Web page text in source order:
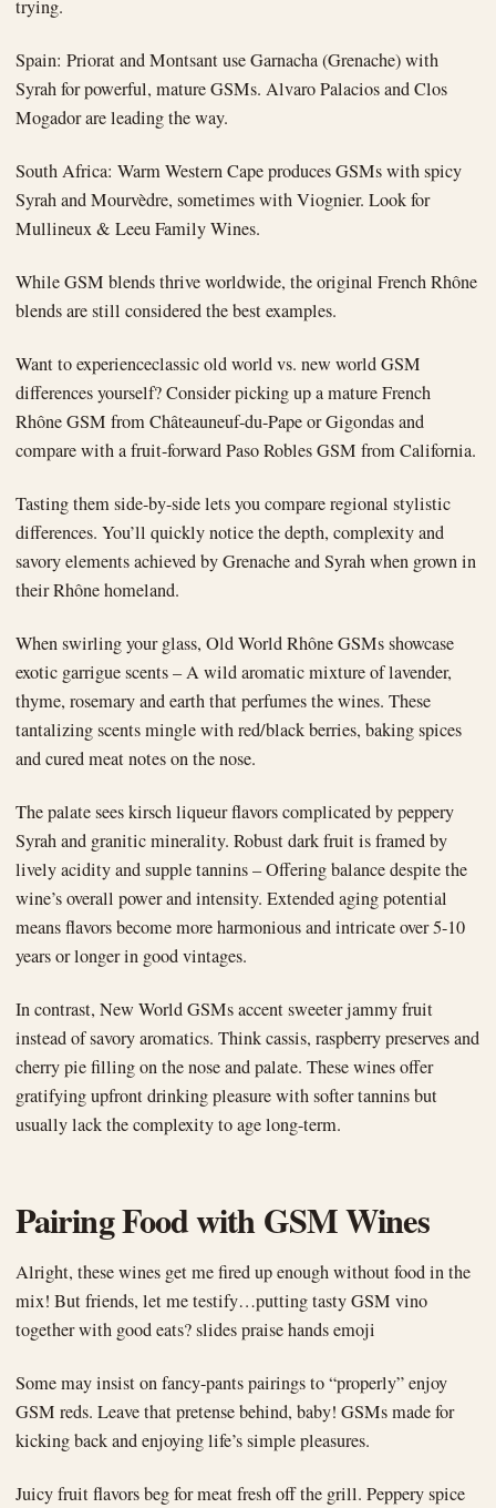
trying.
Spain: Priorat and Montsant use Garnacha (Grenache) with
Syrah for powerful, mature GSMs. Alvaro Palacios and Clos
Mogador are leading the way.
South Africa: Warm Western Cape produces GSMs with spicy
Syrah and Mourvèdre, sometimes with Viognier. Look for
Mullineux & Leeu Family Wines.
While GSM blends thrive worldwide, the original French Rhône
blends are still considered the best examples.
Want to experienceclassic old world vs. new world GSM
differences yourself? Consider picking up a mature French
Rhône GSM from Châteauneuf-du-Pape or Gigondas and
compare with a fruit-forward Paso Robles GSM from California.
Tasting them side-by-side lets you compare regional stylistic
differences. You’ll quickly notice the depth, complexity and
savory elements achieved by Grenache and Syrah when grown in
their Rhône homeland.
When swirling your glass, Old World Rhône GSMs showcase
exotic garrigue scents – A wild aromatic mixture of lavender,
thyme, rosemary and earth that perfumes the wines. These
tantalizing scents mingle with red/black berries, baking spices
and cured meat notes on the nose.
The palate sees kirsch liqueur flavors complicated by peppery
Syrah and granitic minerality. Robust dark fruit is framed by
lively acidity and supple tannins – Offering balance despite the
wine’s overall power and intensity. Extended aging potential
means flavors become more harmonious and intricate over 5-10
years or longer in good vintages.
In contrast, New World GSMs accent sweeter jammy fruit
instead of savory aromatics. Think cassis, raspberry preserves and
cherry pie filling on the nose and palate. These wines offer
gratifying upfront drinking pleasure with softer tannins but
usually lack the complexity to age long-term.
Pairing Food with GSM Wines
Alright, these wines get me fired up enough without food in the
mix! But friends, let me testify…putting tasty GSM vino
together with good eats? slides praise hands emoji
Some may insist on fancy-pants pairings to “properly” enjoy
GSM reds. Leave that pretense behind, baby! GSMs made for
kicking back and enjoying life’s simple pleasures.
Juicy fruit flavors beg for meat fresh off the grill. Peppery spice